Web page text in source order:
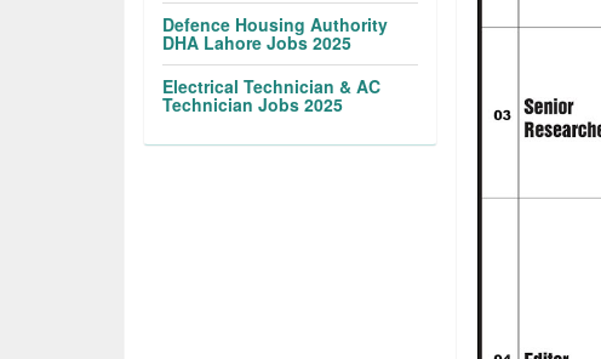
Defence Housing Authority
DHA Lahore Jobs 2025
Electrical Technician & AC
Technician Jobs 2025